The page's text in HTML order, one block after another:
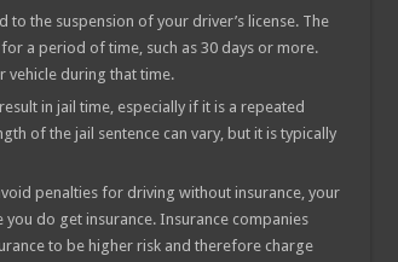
to the suspension of your driver’s license. The
a period of time, such as 30 days or more.
vehicle during that time.
in jail time, especially if it is a repeated
of the jail sentence can vary, but it is typically
penalties for driving without insurance, your
do get insurance. Insurance companies
to be higher risk and therefore charge